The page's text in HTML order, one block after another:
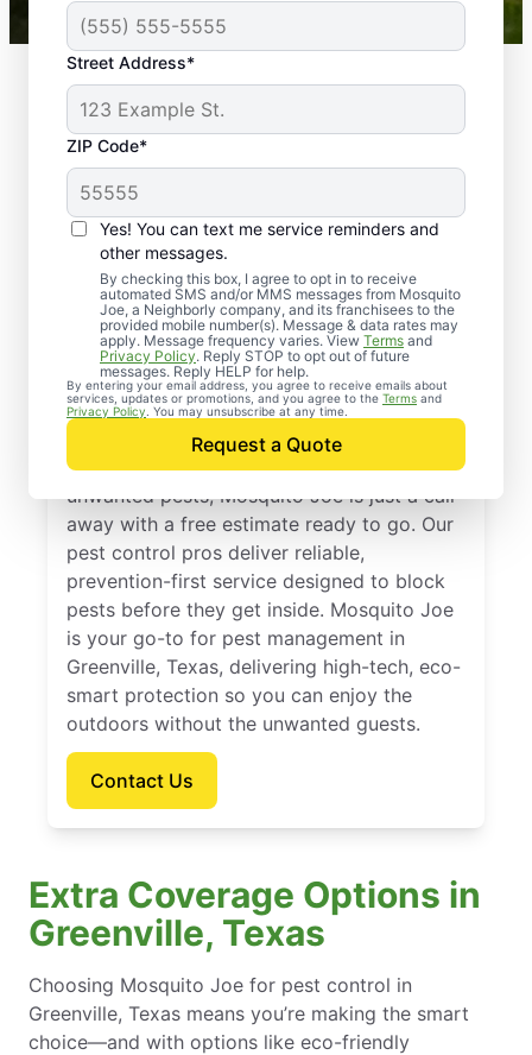
Street Address*
ZIP Code*
Yes! You can text me service reminders and
other messages.
By checking this box, I agree to opt in to receive
automated SMS and/or MMS messages from Mosquito
Joe, a Neighborly company, and its franchisees to the
provided mobile number(s). Message & data rates may
apply. Message frequency varies. View Terms and
Privacy Policy. Reply STOP to opt out of future
messages. Reply HELP for help.
By entering your email address, you agree to receive emails about
services, updates or promotions, and you agree to the Terms and
Privacy Policy . You may unsubscribe at any time.
Request a Quote
Professional Pest
Control Services in
Greenville, Texas
If you’re ready to protect your home from
unwanted pests, Mosquito Joe is just a call
away with a free estimate ready to go. Our
pest control pros deliver reliable,
prevention-first service designed to block
pests before they get inside. Mosquito Joe
is your go-to for pest management in
Greenville, Texas, delivering high-tech, eco-
smart protection so you can enjoy the
outdoors without the unwanted guests.
Contact Us
Extra Coverage Options in
Greenville, Texas
Choosing Mosquito Joe for pest control in
Greenville, Texas means you’re making the smart
choice—and with options like eco-friendly